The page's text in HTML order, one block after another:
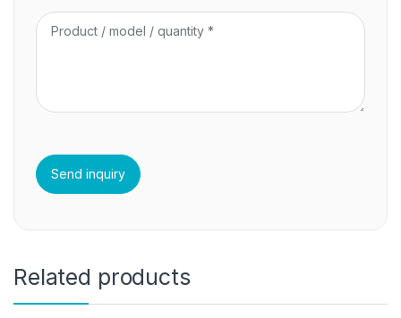
Related products